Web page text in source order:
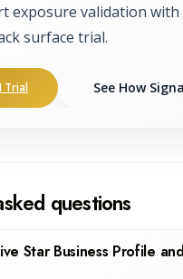
exposure validation with
surface trial.
Trial See How
questions
Star Business Profile